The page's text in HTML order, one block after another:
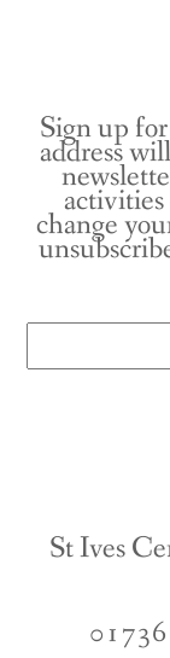
Sign up
address
change
St Ives